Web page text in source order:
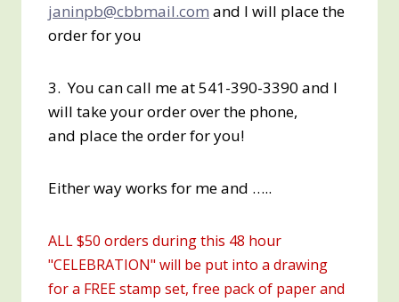
janinpb@cbbmail.com and I will place the
order for you
3. You can call me at 541-390-3390 and I
will take your order over the phone,
and place the order for you!
Either way works for me and …..
ALL $50 orders during this 48 hour
"CELEBRATION" will be put into a drawing
for a FREE stamp set, free pack of paper and